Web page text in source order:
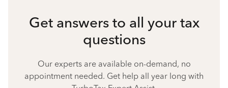
Get answers to all your tax
questions
Our experts are available on-demand, no
appointment needed. Get help all year long with